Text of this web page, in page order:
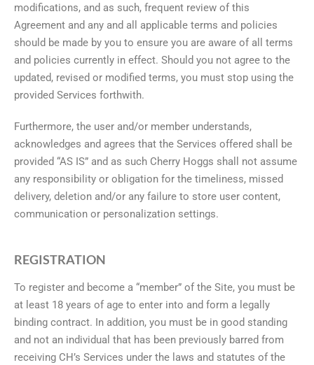
modifications, and as such, frequent review of this
Agreement and any and all applicable terms and policies
should be made by you to ensure you are aware of all terms
and policies currently in effect. Should you not agree to the
updated, revised or modified terms, you must stop using the
provided Services forthwith.
Furthermore, the user and/or member understands,
acknowledges and agrees that the Services offered shall be
provided “AS IS” and as such Cherry Hoggs shall not assume
any responsibility or obligation for the timeliness, missed
delivery, deletion and/or any failure to store user content,
communication or personalization settings.
REGISTRATION
To register and become a “member” of the Site, you must be
at least 18 years of age to enter into and form a legally
binding contract. In addition, you must be in good standing
and not an individual that has been previously barred from
receiving CH’s Services under the laws and statutes of the